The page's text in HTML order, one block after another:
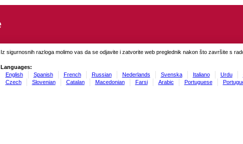
Iz sigurnosnih razloga molimo vas da se odjavite i zatvorite web preglednik nakon što završite s
Languages:
English
Spanish French Russian Nederlands Svenska Italiano Urdu
Czech
Slovenian Catalan Macedonian Farsi Arabic Portuguese